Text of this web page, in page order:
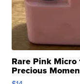
Rare Pink Micro
Precious